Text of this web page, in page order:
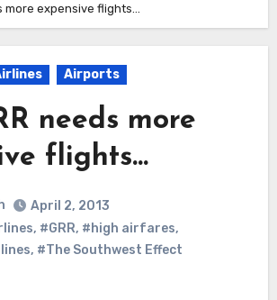
more expensive flights…
Airports
needs more
flights…
April 2, 2013
, #GRR, #high airfares,
, #The Southwest Effect